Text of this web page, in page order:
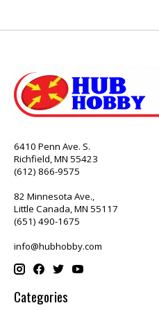
6410 Penn Ave. S.
Richfield, MN 55423
(612) 866-9575
82 Minnesota Ave.,
Little Canada, MN 55117
(651) 490-1675
info@hubhobby.com
Categories